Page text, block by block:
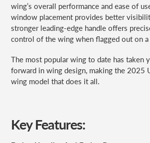
wing’s overall performance and ease of
window placement provides better
stronger leading-edge handle offers
control of the wing when flagged out on a
The most popular wing to date has taken
forward in wing design, making the 2025
wing model that does it all.
Key Features: